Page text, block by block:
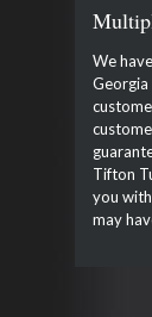
We
Tifton
you
may